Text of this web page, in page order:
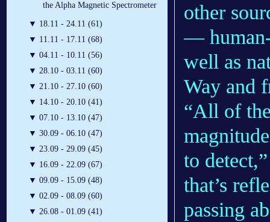
the Alpha Magnetic Spectrometer
▼ 18.11 - 24.11 (61)
▼ 11.11 - 17.11 (68)
▼ 04.11 - 10.11 (56)
▼ 28.10 - 03.11 (60)
▼ 21.10 - 27.10 (60)
▼ 14.10 - 20.10 (41)
▼ 07.10 - 13.10 (47)
▼ 30.09 - 06.10 (47)
▼ 23.09 - 29.09 (45)
▼ 16.09 - 22.09 (67)
▼ 09.09 - 15.09 (48)
▼ 02.09 - 08.09 (60)
▼ 26.08 - 01.09 (41)
other
— human-
well as
Way and
“All of
to
that’s
passing